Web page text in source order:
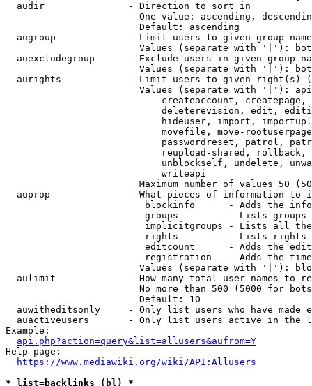
  audir               - Direction to sort in
One value: ascending,
                        Default: ascending
augroup             - Limit users to given group
Values (separate with '|'):
auexcludegroup      - Exclude users in given group
Values (separate with '|'):
aurights            - Limit users to given right(s)
Values (separate with '|'):
createaccount,
deleterevision, edit,
hideuser, import,
movefile, move-
passwordreset, patrol,
reupload-shared,
unblockself, undelete,
                            writeapi
Maximum number of values 50
auprop              - What pieces of information to
blockinfo      - Adds the
groups         - Lists
implicitgroups - Lists all
rights         - Lists rights
editcount      - Adds the
registration   - Adds the
Values (separate with '|'):
aulimit             - How many total user names to
No more than 500 (5000 for
                        Default: 10
auwitheditsonly     - Only list users who have made
auactiveusers       - Only list users active in the
Example:
api.php?action=query&list=allusers&aufrom=Y
Help page:
https://www.mediawiki.org/wiki/API:Allusers
* list=backlinks (bl) *